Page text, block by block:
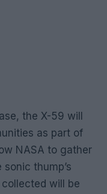
the X-59 will
as part of
NASA to gather
thump’s
will be